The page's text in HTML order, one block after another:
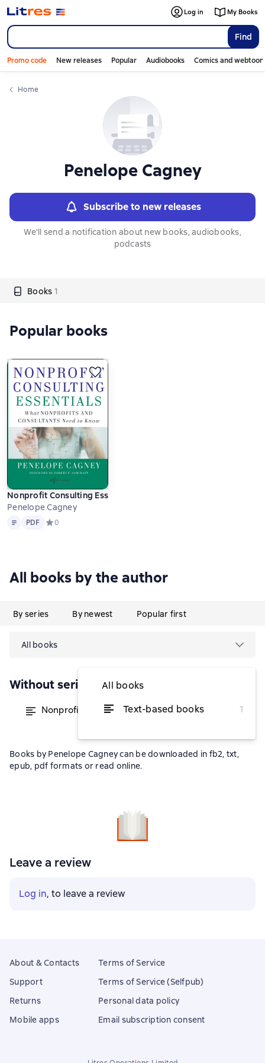
Find
Log in My Books
Promo code New releases Popular Audiobooks Comics and
Home
Penelope Cagney
Subscribe to new releases
We'll send a notification about new books, audiobooks,
podcasts
Books 1
Слайдер с книгами
Popular books
Nonprofit Consulting Essentials
Penelope Cagney
Text PDF
PDF Средний рейтинг 0 на основе 0 оценок
0
All books by the author
By series By newest Popular first
All books
All books
Text-based books
1
Without series
Nonprofit Consulting Essentials from $79.36
Books by Penelope Cagney can be downloaded in fb2, txt,
epub, pdf formats or read online.
Leave a review
Log in, to leave a review
About & Contacts
Support
Returns
Mobile apps
Terms of Service
Terms of Service (Selfpub)
Personal data policy
Email subscription consent